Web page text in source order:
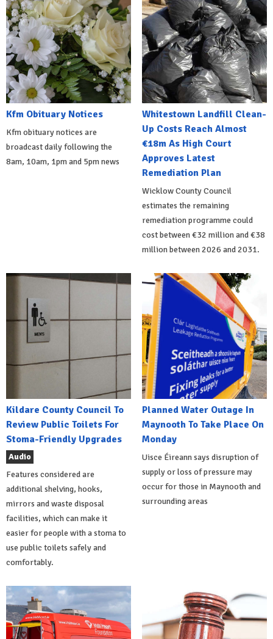
Kfm Obituary Notices
Kfm obituary notices are
broadcast daily following the
8am, 10am, 1pm and 5pm news
Whitestown Landfill Clean-
Up Costs Reach Almost
€18m As High Court
Approves Latest
Remediation Plan
Wicklow County Council
estimates the remaining
remediation programme could
cost between €32 million and €38
million between 2026 and 2031.
Kildare County Council To
Review Public Toilets For
Stoma-Friendly Upgrades
Audio
Features considered are
additional shelving, hooks,
mirrors and waste disposal
facilities, which can make it
easier for people with a stoma to
use public toilets safely and
comfortably.
Planned Water Outage In
Maynooth To Take Place On
Monday
Uisce Éireann says disruption of
supply or loss of pressure may
occur for those in Maynooth and
surrounding areas